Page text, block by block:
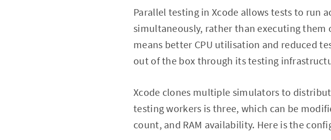
Parallel testing in Xcode allows tests to run
simultaneously, rather than executing
means better CPU utilisation and reduced
out of the box through its testing
Xcode clones multiple simulators to
testing workers is three, which can be
count, and RAM availability. Here is the